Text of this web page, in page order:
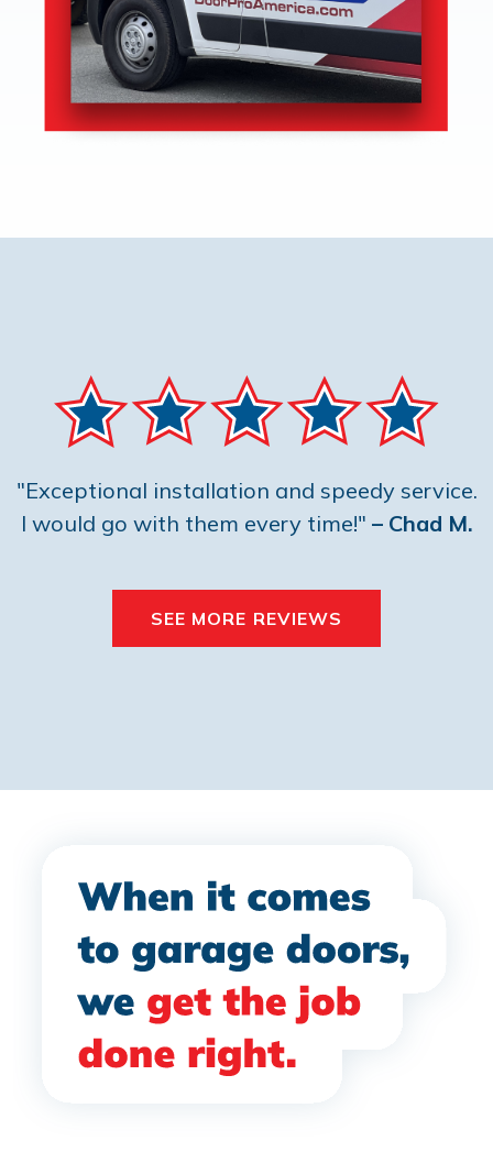
"Exceptional installation and speedy service.
I would go with them every time!" – Chad M.
SEE MORE REVIEWS